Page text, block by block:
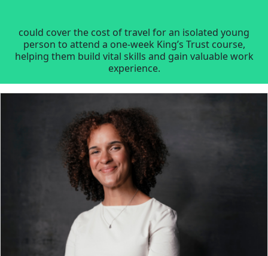
could cover the cost of travel for an isolated young
person to attend a one-week King’s Trust course,
helping them build vital skills and gain valuable work
experience.